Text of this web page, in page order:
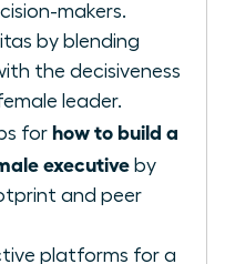
makers.
by blending
the decisiveness
leader.
for how to build a
executive by
and peer
platforms for a